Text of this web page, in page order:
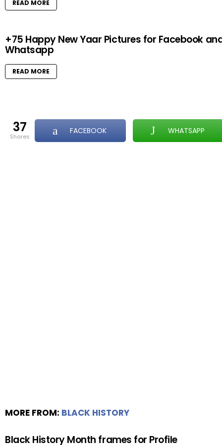
READ MORE
+75 Happy New Yaar Pictures for Facebook
Whatsapp
READ MORE
37
shares
FACEBOOK WHATSAPP
MORE FROM: BLACK HISTORY
Black History Month frames for Profile